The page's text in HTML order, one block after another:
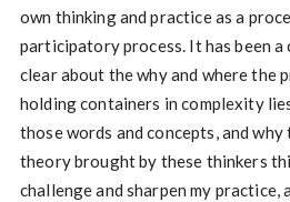
own thinking and practice as a
participatory process. It has been
clear about the why and where the
holding containers in complexity
those words and concepts, and
theory brought by these thinkers
challenge and sharpen my practice,